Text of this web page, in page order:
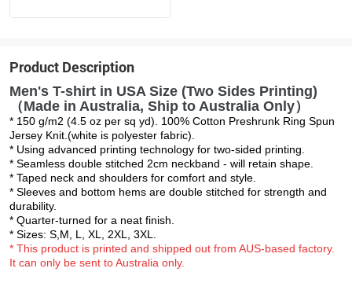
Product Description
Men's T-shirt in USA Size (Two Sides Printing)
（Made in Australia, Ship to Australia Only）
* 150 g/m2 (4.5 oz per sq yd). 100% Cotton Preshrunk Ring Spun
Jersey Knit.(white is polyester fabric).
* Using advanced printing technology for two-sided printing.
* Seamless double stitched 2cm neckband - will retain shape.
* Taped neck and shoulders for comfort and style.
* Sleeves and bottom hems are double stitched for strength and
durability.
* Quarter-turned for a neat finish.
* Sizes: S,M, L, XL, 2XL, 3XL.
* This product is printed and shipped out from AUS-based factory.
It can only be sent to Australia only.